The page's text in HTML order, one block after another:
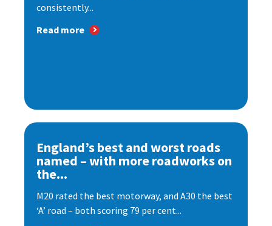
consistently...
Read more
England’s best and worst roads
named – with more roadworks on
the...
M20 rated the best motorway, and A30 the best
‘A’ road – both scoring 79 per cent...